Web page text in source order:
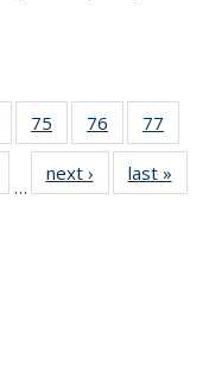
135
75
135
News
76
135
News
77
135
135
…
next › Newslast »